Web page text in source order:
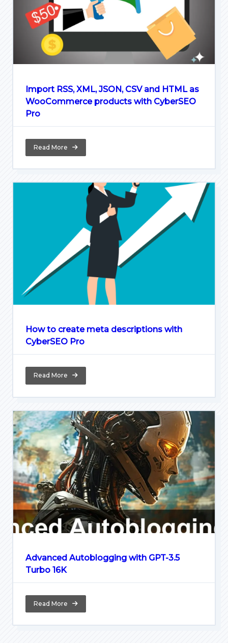
Import RSS, XML, JSON, CSV and HTML as
WooCommerce products with CyberSEO
Pro
Read More
How to create meta descriptions with
CyberSEO Pro
Read More
Advanced Autoblogging with GPT-3.5
Turbo 16K
Read More